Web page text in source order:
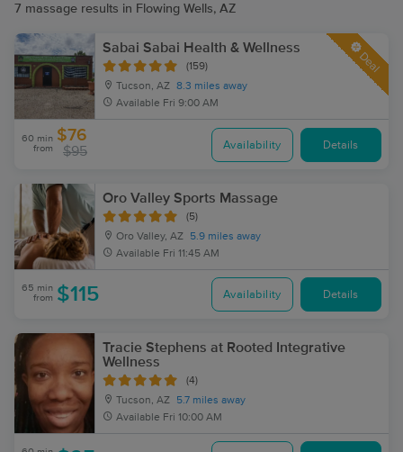
7 massage results in Flowing Wells, AZ
Sabai Sabai Health & Wellness
(159)
Tucson, AZ 8.3 miles away
Available Fri 9:00 AM
Deal
60 min
from
$76
$95 Availability Details
Oro Valley Sports Massage
(5)
Oro Valley, AZ
5.9 miles away
Available Fri 11:45 AM
65 min
from $115 Availability Details
Tracie Stephens at Rooted Integrative
Wellness
(4)
Tucson, AZ
5.7 miles away
Available Fri 10:00 AM